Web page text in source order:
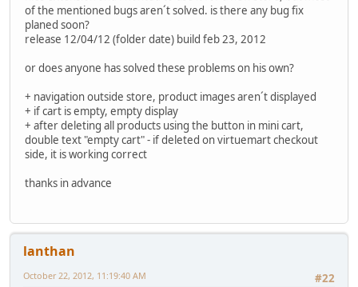
of the mentioned bugs aren´t solved. is there any bug fix
planed soon?
release 12/04/12 (folder date) build feb 23, 2012
or does anyone has solved these problems on his own?
+ navigation outside store, product images aren´t displayed
+ if cart is empty, empty display
+ after deleting all products using the button in mini cart,
double text "empty cart" - if deleted on virtuemart checkout
side, it is working correct
thanks in advance
lanthan
#22
October 22, 2012, 11:19:40 AM